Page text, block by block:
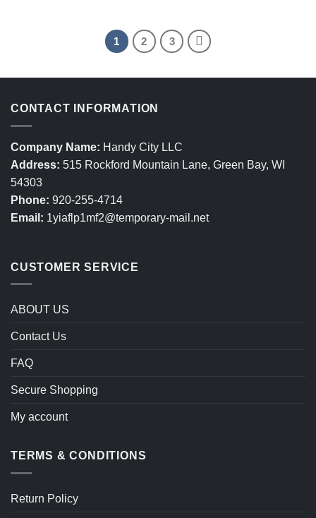
1 2 3
CONTACT INFORMATION
Company Name: Handy City LLC
Address: 515 Rockford Mountain Lane, Green Bay, WI
54303
Phone: 920-255-4714
Email: 1yiaflp1mf2@temporary-mail.net
CUSTOMER SERVICE
ABOUT US
Contact Us
FAQ
Secure Shopping
My account
TERMS & CONDITIONS
Return Policy